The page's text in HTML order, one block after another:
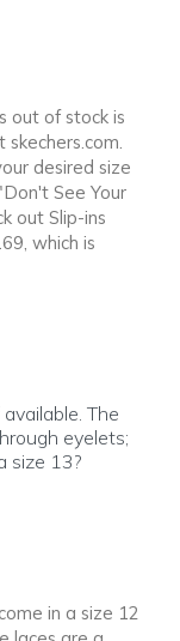
out of stock is
desired size
See Your
out Slip-ins
which is
The
eyelets;
size 13?
in a size 12